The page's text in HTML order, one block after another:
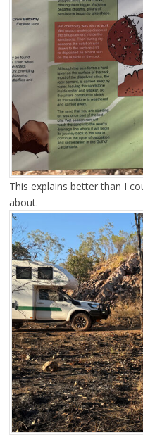
This explains better than I
about.